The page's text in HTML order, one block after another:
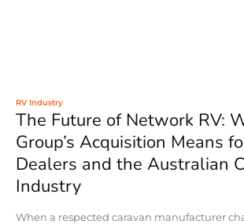
RV Industry
The Future of Network RV:
Group’s Acquisition Means
Dealers and the Australian
Industry
When a respected caravan manufacturer